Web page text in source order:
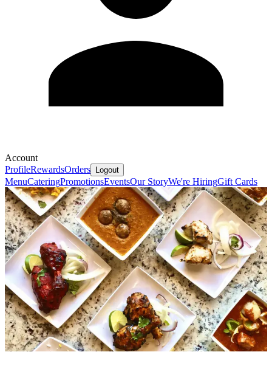
Account
ProfileRewardsOrders Logout
MenuCateringPromotionsEventsOur StoryWe're HiringGift Cards